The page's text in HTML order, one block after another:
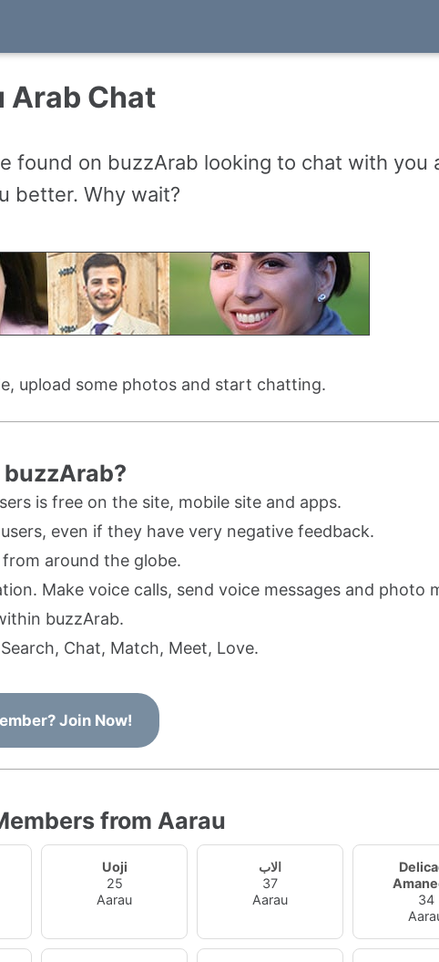
Arab Chat
found on buzzArab looking to chat with you
better. Why wait?
upload some photos and start chatting.
is free on the site, mobile site and apps.
even if they have very negative feedback.
from around the globe.
Make voice calls, send voice messages and photo
buzzArab.
Chat, Match, Meet, Love.
Join Now!
from Aarau
Uoji
25
Aarau
الاب
37
Aarau
34